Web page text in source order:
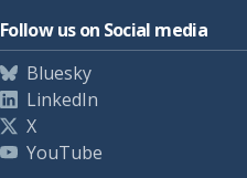
Follow us on Social media
Bluesky
LinkedIn
X
YouTube